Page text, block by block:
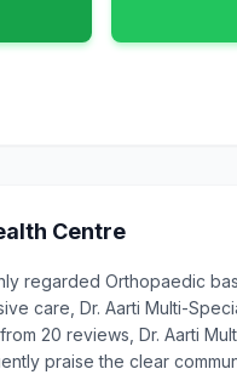
Centre
regarded Orthopaedic
care, Dr. Aarti Multi-
20 reviews, Dr. Aarti
praise the clear